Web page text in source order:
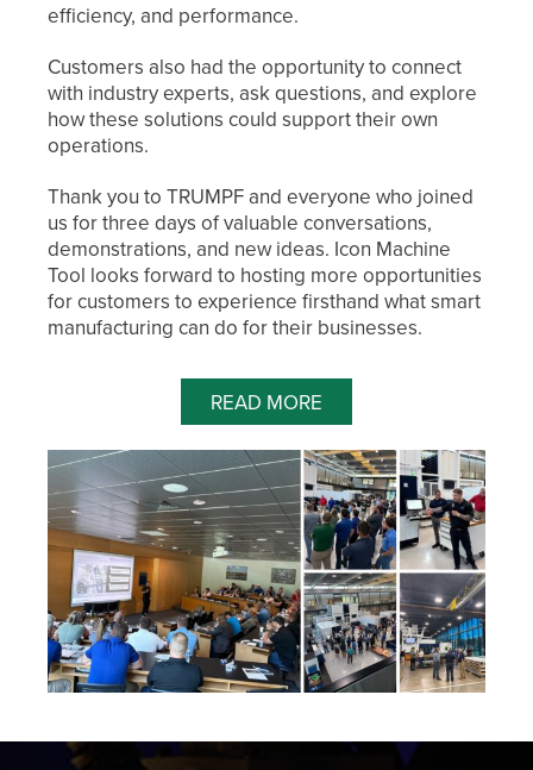
efficiency, and performance.
Customers also had the opportunity to connect
with industry experts, ask questions, and explore
how these solutions could support their own
operations.
Thank you to TRUMPF and everyone who joined
us for three days of valuable conversations,
demonstrations, and new ideas. Icon Machine
Tool looks forward to hosting more opportunities
for customers to experience firsthand what smart
manufacturing can do for their businesses.
READ MORE